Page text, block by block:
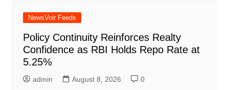
NewsVoir Feeds
Policy Continuity Reinforces Realty
Confidence as RBI Holds Repo Rate at
5.25%
admin August 8, 2026 0